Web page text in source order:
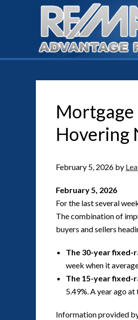
Mortgage
Hovering
February 5, 2026 by
February 5, 2026
For the last several
The combination of
buyers and sellers
The 30-year fixed-
week when it
The 15-year fixed-
5.49%. A year ago
Information provided